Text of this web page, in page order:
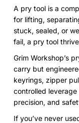
A pry tool is a
for lifting,
stuck, sealed, or
fail, a pry tool
Grim Workshop’s
carry but
keyrings, zipper
controlled leverage
precision, and
If you’ve never